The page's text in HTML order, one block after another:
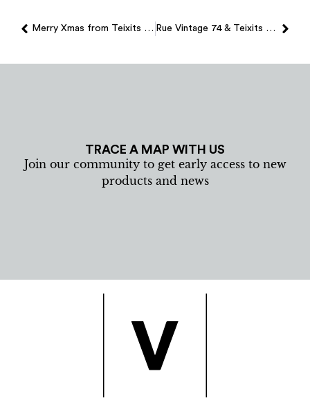
Merry Xmas from Teixits Vicens! Rue Vintage 74 & Teixits Vicens…
TRACE A MAP WITH US
Join our community to get early access to new
products and news